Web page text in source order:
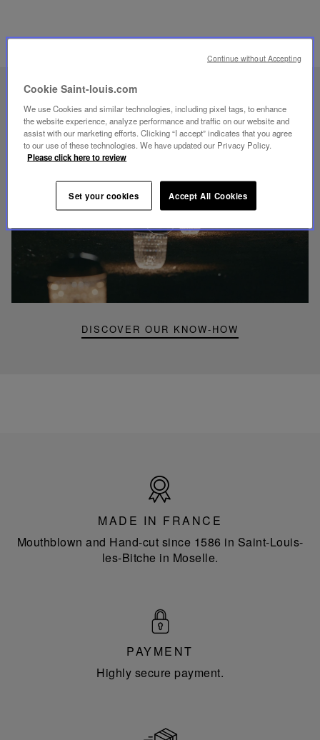
UNIQUE KNOW-HOW
FOLIA LIGHTING
DISCOVER OUR KNOW-HOW
video
Youtube
video,
Folia
mini
portable
France
MADE IN FRANCE
Mouthblown and Hand-cut since 1586 in Saint-Louis-
les-Bitche in Moselle.
PAYMENT
Highly secure payment.
Cookie Saint-louis.com
We use Cookies and similar technologies, including pixel tags, to enhance
the website experience, analyze performance and traffic on our website and
assist with our marketing efforts. Clicking “I accept” indicates that you agree
to our use of these technologies. We have updated our Privacy Policy.
Please click here to review
Set your cookies Accept All Cookies
Continue without Accepting